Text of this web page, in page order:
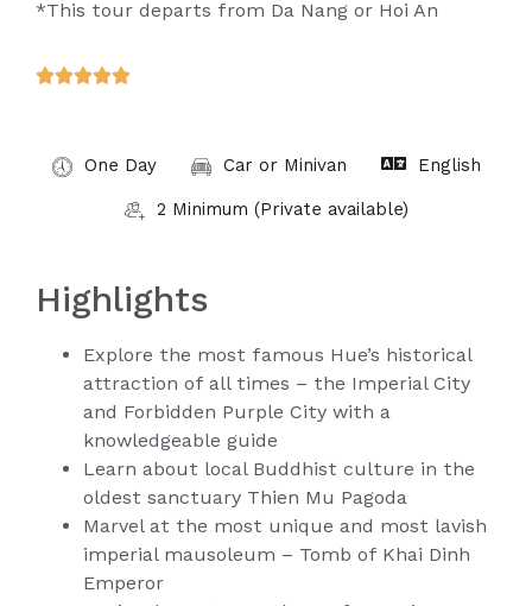
*This tour departs from Da Nang or Hoi An

One Day Car or Minivan English
2 Minimum (Private available)
Highlights
Explore the most famous Hue’s historical
attraction of all times – the Imperial City
and Forbidden Purple City with a
knowledgeable guide
Learn about local Buddhist culture in the
oldest sanctuary Thien Mu Pagoda
Marvel at the most unique and most lavish
imperial mausoleum – Tomb of Khai Dinh
Emperor